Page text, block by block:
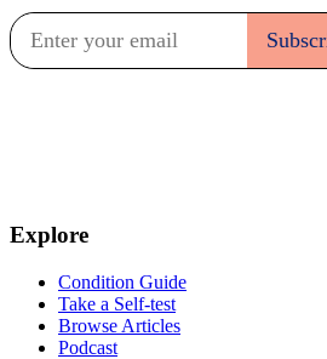
Explore
Condition Guide
Take a Self-test
Browse Articles
Podcast